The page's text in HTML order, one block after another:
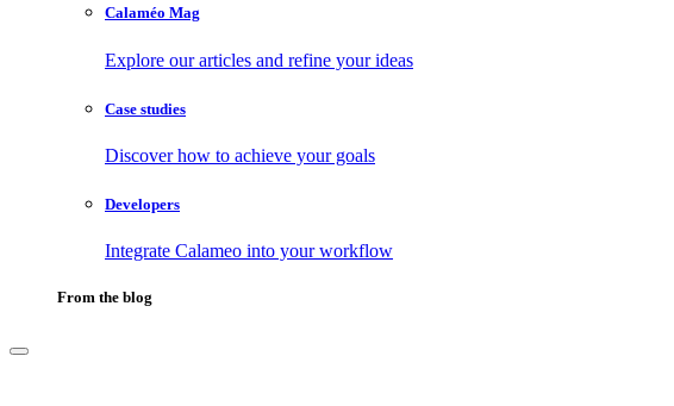
Calaméo Mag
Explore our articles and refine your ideas
Case studies
Discover how to achieve your goals
Developers
Integrate Calameo into your workflow
From the blog